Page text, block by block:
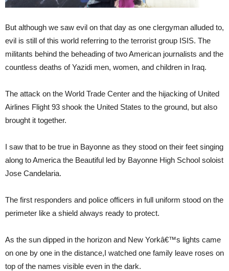
But although we saw evil on that day as one clergyman alluded to,
evil is still of this world referring to the terrorist group ISIS. The
militants behind the beheading of two American journalists and the
countless deaths of Yazidi men, women, and children in Iraq.
The attack on the World Trade Center and the hijacking of United
Airlines Flight 93 shook the United States to the ground, but also
brought it together.
I saw that to be true in Bayonne as they stood on their feet singing
along to America the Beautiful led by Bayonne High School soloist
Jose Candelaria.
The first responders and police officers in full uniform stood on the
perimeter like a shield always ready to protect.
As the sun dipped in the horizon and New Yorkâ€™s lights came
on one by one in the distance,I watched one family leave roses on
top of the names visible even in the dark.